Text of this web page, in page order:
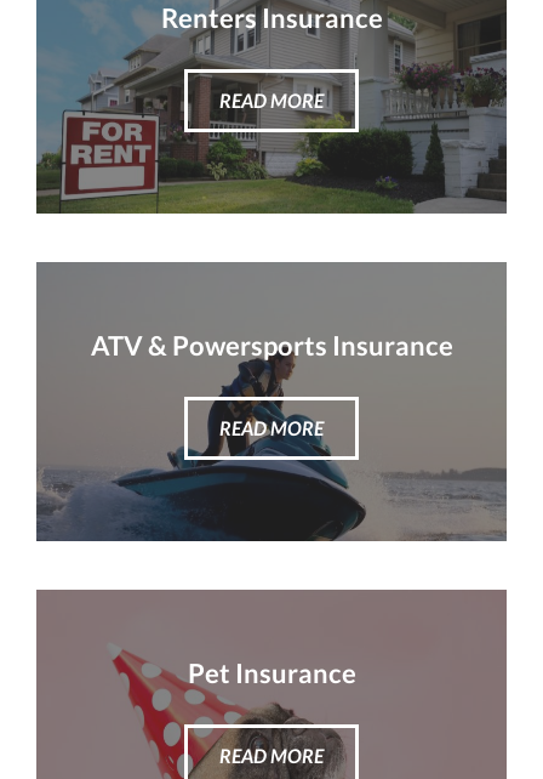
Renters Insurance
READ MORE
ATV & Powersports Insurance
READ MORE
Pet Insurance
READ MORE